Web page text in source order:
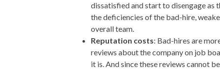
dissatisfied and start to disengage as
the deficiencies of the bad-hire,
overall team.
Reputation costs: Bad-hires are
reviews about the company on job
it is. And since these reviews cannot